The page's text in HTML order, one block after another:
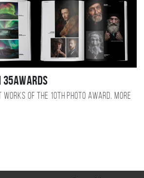
works of the 10TH photo award, more